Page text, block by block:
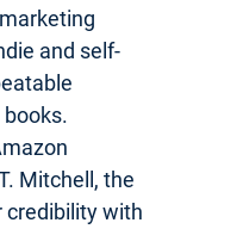
and self-
Mitchell, the
credibility with